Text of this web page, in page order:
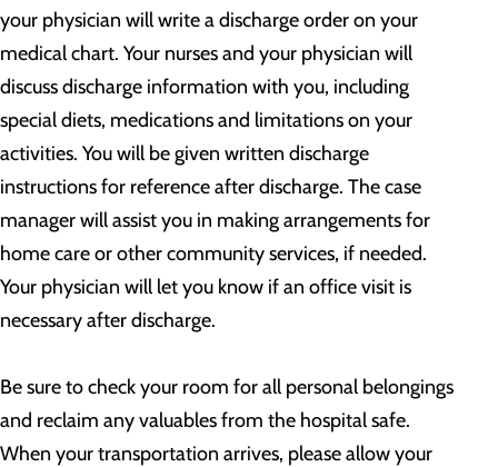
your physician will write a discharge order on your
medical chart. Your nurses and your physician will
discuss discharge information with you, including
special diets, medications and limitations on your
activities. You will be given written discharge
instructions for reference after discharge. The case
manager will assist you in making arrangements for
home care or other community services, if needed.
Your physician will let you know if an office visit is
necessary after discharge.
Be sure to check your room for all personal belongings
and reclaim any valuables from the hospital safe.
When your transportation arrives, please allow your